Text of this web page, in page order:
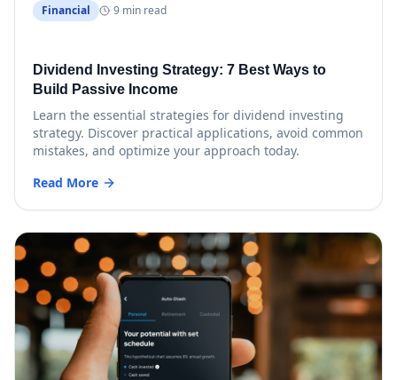
Financial 9 min read
Dividend Investing Strategy: 7 Best Ways to
Build Passive Income
Learn the essential strategies for dividend investing
strategy. Discover practical applications, avoid common
mistakes, and optimize your approach today.
Read More